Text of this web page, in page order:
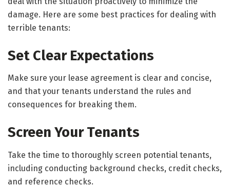
damage. Here are some best practices for dealing with
terrible tenants:
Set Clear Expectations
Make sure your lease agreement is clear and concise,
and that your tenants understand the rules and
consequences for breaking them.
Screen Your Tenants
Take the time to thoroughly screen potential tenants,
including conducting background checks, credit checks,
and reference checks.